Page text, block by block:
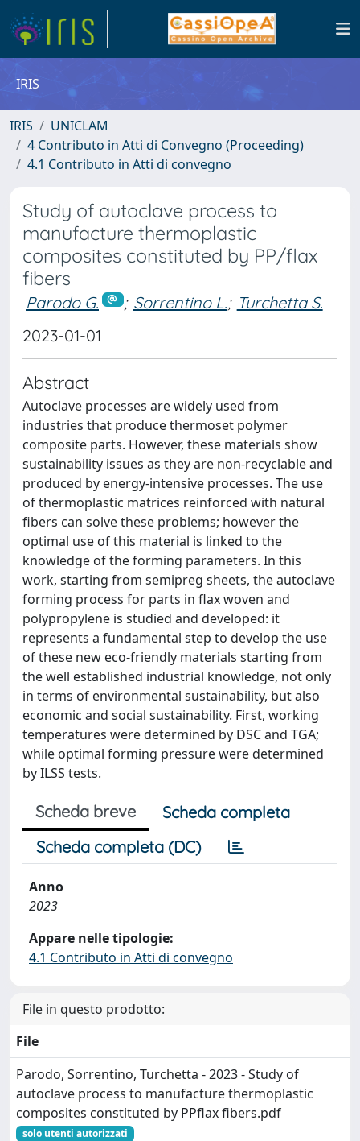
IRIS
IRIS
UNICLAM
4 Contributo in Atti di Convegno (Proceeding)
4.1 Contributo in Atti di convegno
Study of autoclave process to
manufacture thermoplastic
composites constituted by PP/flax
fibers
Parodo G. ; Sorrentino L.; Turchetta S.
2023-01-01
Abstract
Autoclave processes are widely used from
industries that produce thermoset polymer
composite parts. However, these materials show
sustainability issues as they are non-recyclable and
produced by energy-intensive processes. The use
of thermoplastic matrices reinforced with natural
fibers can solve these problems; however the
optimal use of this material is linked to the
knowledge of the forming parameters. In this
work, starting from semipreg sheets, the autoclave
forming process for parts in flax woven and
polypropylene is studied and developed: it
represents a fundamental step to develop the use
of these new eco-friendly materials starting from
the well established industrial knowledge, not only
in terms of environmental sustainability, but also
economic and social sustainability. First, working
temperatures were determined by DSC and TGA;
while optimal forming pressure were determined
by ILSS tests.
Scheda breve
Scheda completa
Scheda completa (DC)
Anno
2023
Appare nelle tipologie:
4.1 Contributo in Atti di convegno
File in questo prodotto:
File
Parodo, Sorrentino, Turchetta - 2023 - Study of
autoclave process to manufacture thermoplastic
composites constituted by PPflax fibers.pdf
solo utenti autorizzati